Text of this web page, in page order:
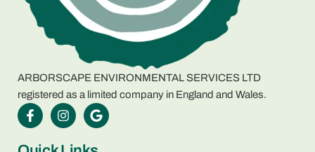
ARBORSCAPE ENVIRONMENTAL SERVICES LTD
registered as a limited company in England and Wales.